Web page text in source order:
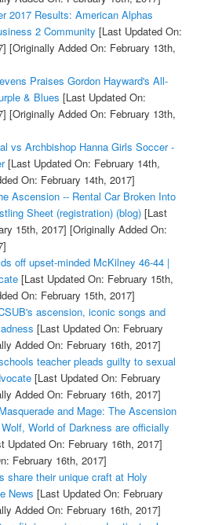
2017 Results: American Alphas
2 Community [Last Updated On:
[Originally Added On: February 13th,
Praises Gordon Hayward's All-
& Blues [Last Updated On:
[Originally Added On: February 13th,
vs Archbishop Hanna Girls Soccer -
[Last Updated On: February 14th,
On: February 14th, 2017]
Ascension -- Rental Car Broken Into
Sheet (registration) (blog)[Last
15th, 2017] [Originally Added On:
off upset-minded McKilney 46-44 |
[Last Updated On: February 15th,
On: February 15th, 2017]
ascension, iconic songs and
[Last Updated On: February
Added On: February 16th, 2017]
teacher pleads guilty to sexual
[Last Updated On: February
Added On: February 16th, 2017]
and Mage: The Ascension
World of Darkness are officially
Updated On: February 16th, 2017]
February 16th, 2017]
share their unique craft at Holy
News [Last Updated On: February
Added On: February 16th, 2017]